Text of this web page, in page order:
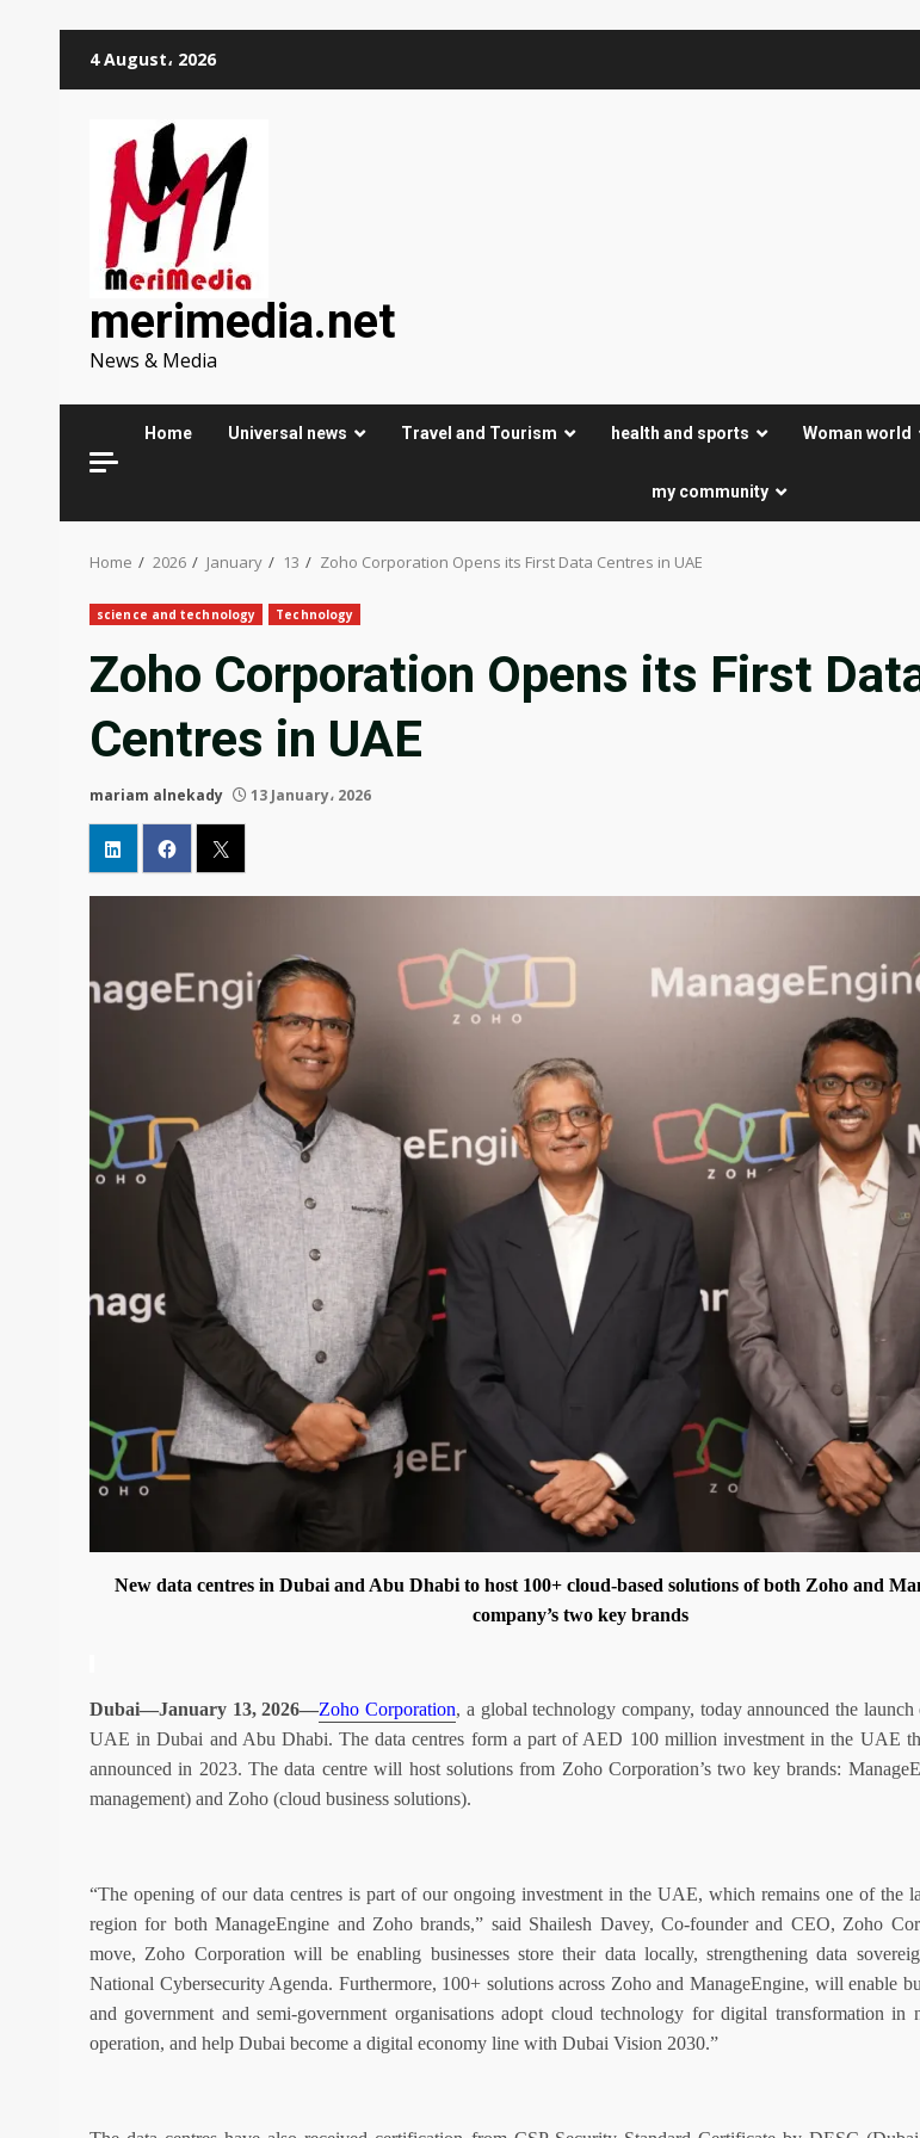
4 August، 2026
merimedia.net
News & Media
Home Universal news Travel and Tourism health and sports Woman world
my community
Home 2026 January 13 Zoho Corporation Opens its First Data Centres in UAE
science and technology Technology
Zoho Corporation Opens its First
Centres in UAE
mariam alnekady 13 January، 2026
New data centres in Dubai and Abu Dhabi to host 100+ cloud-based solutions of both Zoho and
company’s two key brands
Dubai—January 13, 2026—Zoho Corporation, a global technology company, today announced the launch
UAE in Dubai and Abu Dhabi. The data centres form a part of AED 100 million investment in the UAE
announced in 2023. The data centre will host solutions from Zoho Corporation’s two key brands:
management) and Zoho (cloud business solutions).
“The opening of our data centres is part of our ongoing investment in the UAE, which remains one of the
region for both ManageEngine and Zoho brands,” said Shailesh Davey, Co-founder and CEO, Zoho
move, Zoho Corporation will be enabling businesses store their data locally, strengthening data
National Cybersecurity Agenda. Furthermore, 100+ solutions across Zoho and ManageEngine, will enable
and government and semi-government organisations adopt cloud technology for digital transformation in
operation, and help Dubai become a digital economy line with Dubai Vision 2030.”